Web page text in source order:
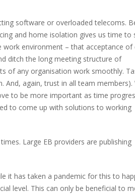
software or overloaded telecoms.
and home isolation gives us time to
environment – that acceptance of
ditch the long meeting structure of
of any organisation work smoothly.
again, trust in all team members).
to be more important as time
to come up with solutions to working
Large EB providers are publishing
it has taken a pandemic for this to
level. This can only be beneficial to